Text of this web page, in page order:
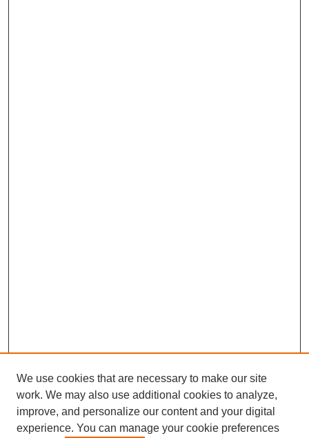
We use cookies that are necessary to make our site
work. We may also use additional cookies to analyze,
improve, and personalize our content and your digital
experience. You can manage your cookie preferences